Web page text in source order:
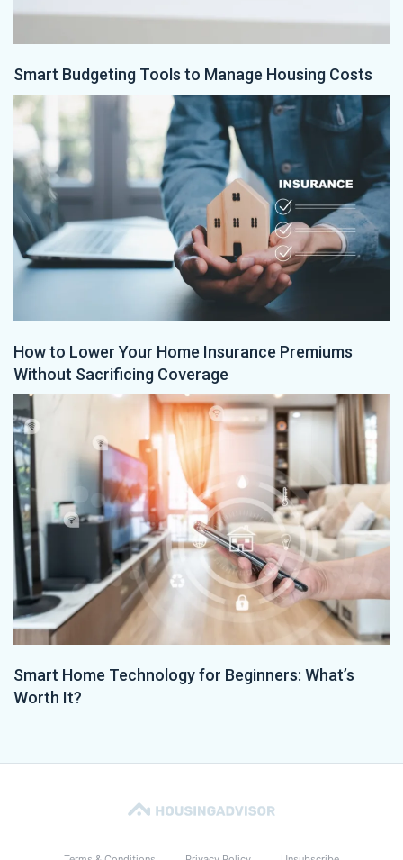
Smart Budgeting Tools to Manage Housing Costs
How to Lower Your Home Insurance Premiums
Without Sacrificing Coverage
Smart Home Technology for Beginners: What’s
Worth It?